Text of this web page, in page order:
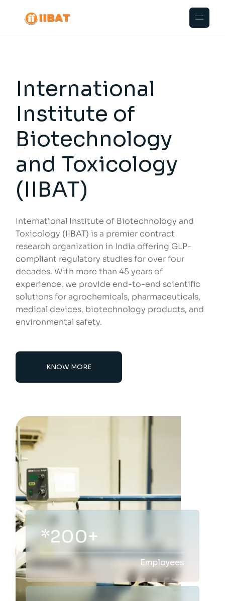
International
Institute of
Biotechnology
and Toxicology
(IIBAT)
International Institute of Biotechnology and
Toxicology (IIBAT) is a premier contract
research organization in India offering GLP-
compliant regulatory studies for over four
decades. With more than 45 years of
experience, we provide end-to-end scientific
solutions for agrochemicals, pharmaceuticals,
medical devices, biotechnology products, and
environmental safety.
KNOW MORE
*200+
Employees